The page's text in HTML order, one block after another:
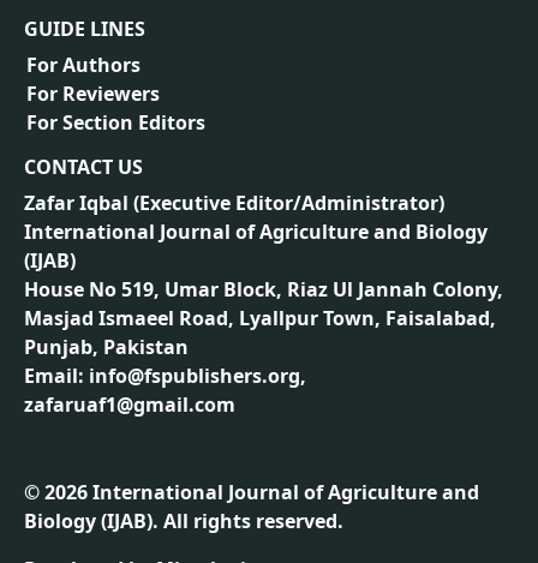
GUIDE LINES
For Authors
For Reviewers
For Section Editors
CONTACT US
Zafar Iqbal (Executive Editor/Administrator)
International Journal of Agriculture and Biology
(IJAB)
House No 519, Umar Block, Riaz Ul Jannah Colony,
Masjad Ismaeel Road, Lyallpur Town, Faisalabad,
Punjab, Pakistan
Email: info@fspublishers.org,
zafaruaf1@gmail.com
©2026International Journal of Agriculture and
Biology (IJAB). All rights reserved.